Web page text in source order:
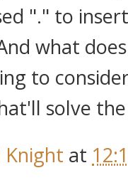
"." to
what
to
solve
Knight at